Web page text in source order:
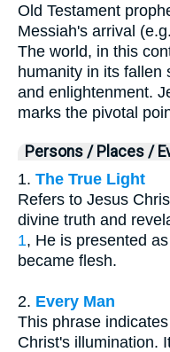
Old Testament
Messiah's arrival
The world, in this
humanity in its fallen
and enlightenment.
marks the pivotal
Persons / Places /
1. The True Light
Refers to Jesus
divine truth and
1, He is presented
became flesh.
2. Every Man
This phrase
Christ's illumination.